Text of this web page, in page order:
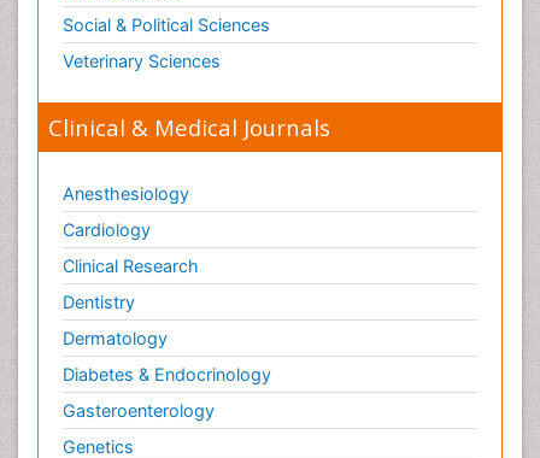
Social & Political Sciences
Veterinary Sciences
Clinical & Medical Journals
Anesthesiology
Cardiology
Clinical Research
Dentistry
Dermatology
Diabetes & Endocrinology
Gasteroenterology
Genetics